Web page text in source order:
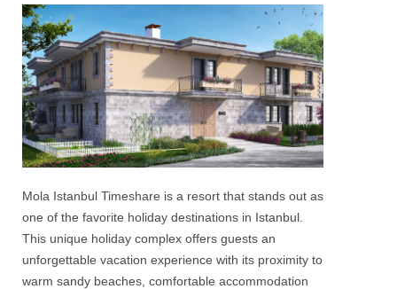
Mola Istanbul Timeshare is a resort that stands out as
one of the favorite holiday destinations in Istanbul.
This unique holiday complex offers guests an
unforgettable vacation experience with its proximity to
warm sandy beaches, comfortable accommodation